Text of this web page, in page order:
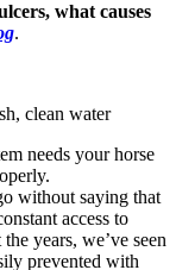
what causes
.
clean water
needs your horse
without saying that
access to
years, we’ve seen
prevented with